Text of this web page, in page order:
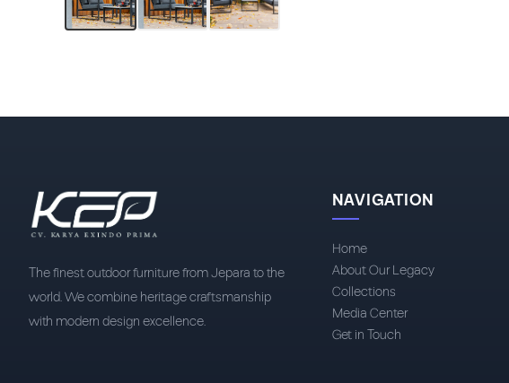
The finest outdoor furniture from Jepara to the
world. We combine heritage craftsmanship
with modern design excellence.
NAVIGATION
Home
About Our Legacy
Collections
Media Center
Get in Touch